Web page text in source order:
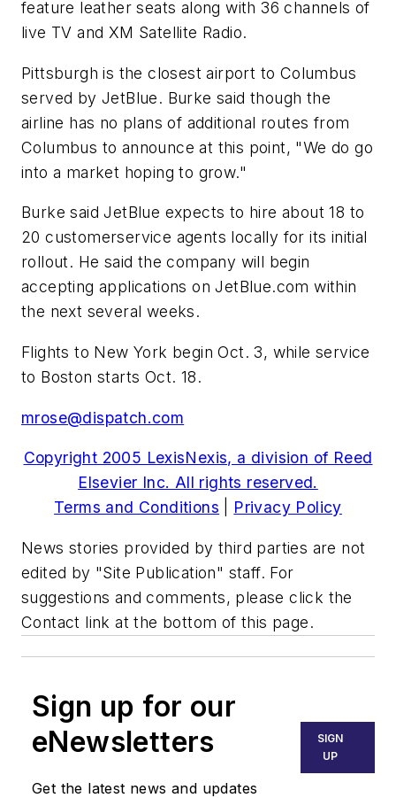
feature leather seats along with 36 channels of
live TV and XM Satellite Radio.
Pittsburgh is the closest airport to Columbus
served by JetBlue. Burke said though the
airline has no plans of additional routes from
Columbus to announce at this point, "We do go
into a market hoping to grow."
Burke said JetBlue expects to hire about 18 to
20 customerservice agents locally for its initial
rollout. He said the company will begin
accepting applications on JetBlue.com within
the next several weeks.
Flights to New York begin Oct. 3, while service
to Boston starts Oct. 18.
mrose@dispatch.com
Copyright 2005 LexisNexis, a division of Reed
Elsevier Inc. All rights reserved.
Terms and Conditions
Privacy Policy
News stories provided by third parties are not
edited by "Site Publication" staff. For
suggestions and comments, please click the
Contact link at the bottom of this page.
Sign up for our
eNewsletters
Get the latest news and updates
SIGN
UP